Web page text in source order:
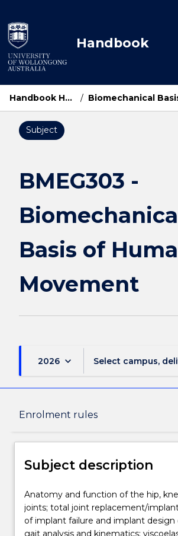
to
content
Handbook
Handbook Home /
Subject
BMEG303 -
Basis of
Movement
2026 keyboard_arrow_down Select campus,
Enrolment rules
Subject description
Delivery
Teaching staff
Subject description
Anatomy
and
function
of
Anatomy and function of the hip,
joints; total joint replacement/
of implant failure and implant design
gait analysis and kinematics;